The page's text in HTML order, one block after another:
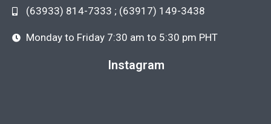
(63933) 814-7333 ; (63917) 149-3438
Monday to Friday 7:30 am to 5:30 pm PHT
Instagram